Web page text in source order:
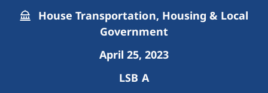
House Transportation, Housing & Local
Government
April 25, 2023
LSB A